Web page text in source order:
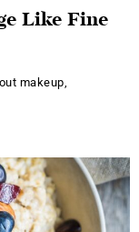
Like Fine
makeup,